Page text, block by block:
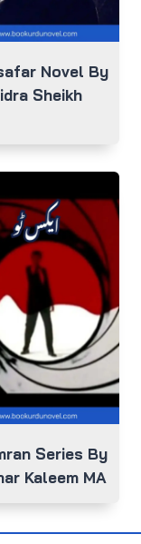
Novel By
Sheikh
Series By
Kaleem MA